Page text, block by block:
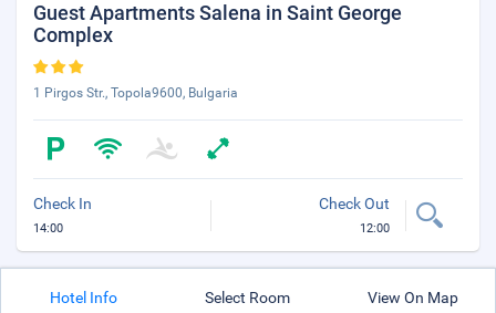
Guest Apartments Salena in Saint George
Complex
1 Pirgos Str., Topola9600, Bulgaria
Check In
14:00
Check Out
12:00
Hotel Info Select Room View On Map